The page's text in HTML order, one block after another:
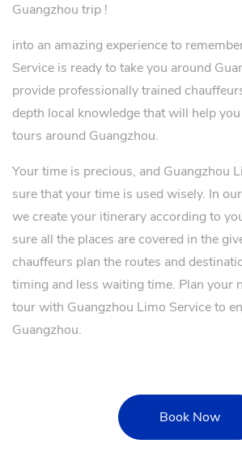
Guangzhou trip !
into an amazing experience to
Service is ready to take you around
provide professionally trained
depth local knowledge that will help
tours around Guangzhou.
Your time is precious, and Guangzhou
sure that your time is used wisely. In
we create your itinerary according to
sure all the places are covered in the
chauffeurs plan the routes and
timing and less waiting time. Plan your
tour with Guangzhou Limo Service to
Guangzhou.
Book Now